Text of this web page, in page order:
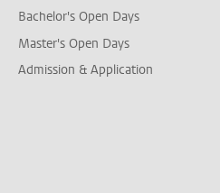
Bachelor's Open Days
Master's Open Days
Admission & Application